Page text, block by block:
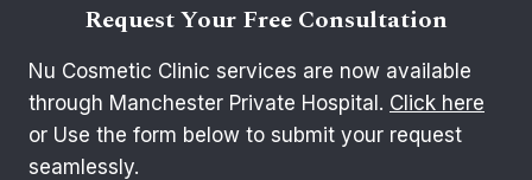
Request Your Free Consultation
Nu Cosmetic Clinic services are now available
through Manchester Private Hospital. Click here
or Use the form below to submit your request
seamlessly.